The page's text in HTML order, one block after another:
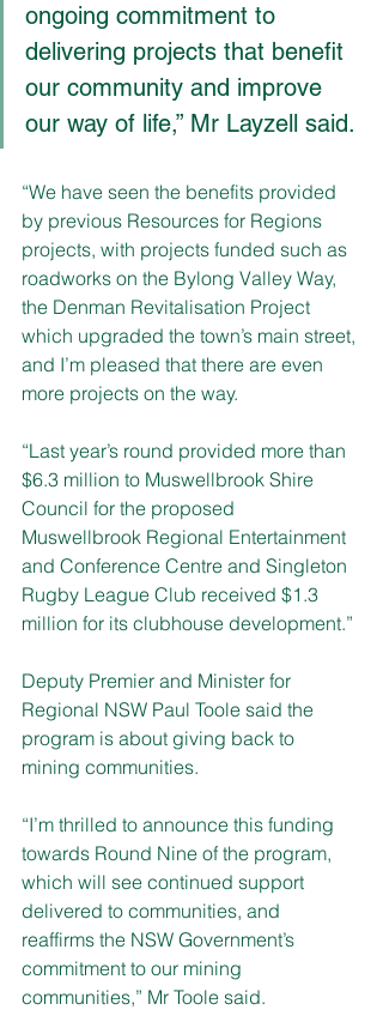
ongoing commitment to
delivering projects that benefit
our community and improve
our way of life,” Mr Layzell said.
“We have seen the benefits provided
by previous Resources for Regions
projects, with projects funded such as
roadworks on the Bylong Valley Way,
the Denman Revitalisation Project
which upgraded the town’s main street,
and I’m pleased that there are even
more projects on the way.
“Last year’s round provided more than
$6.3 million to Muswellbrook Shire
Council for the proposed
Muswellbrook Regional Entertainment
and Conference Centre and Singleton
Rugby League Club received $1.3
million for its clubhouse development.”
Deputy Premier and Minister for
Regional NSW Paul Toole said the
program is about giving back to
mining communities.
“I’m thrilled to announce this funding
towards Round Nine of the program,
which will see continued support
delivered to communities, and
reaffirms the NSW Government’s
commitment to our mining
communities,” Mr Toole said.